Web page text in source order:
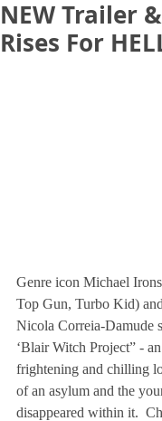
NEW Trailer
Rises For
Genre icon Michael
Top Gun, Turbo Kid)
Nicola Correia-Damude
‘Blair Witch Project” -
frightening and chilling
of an asylum and the
disappeared within it.